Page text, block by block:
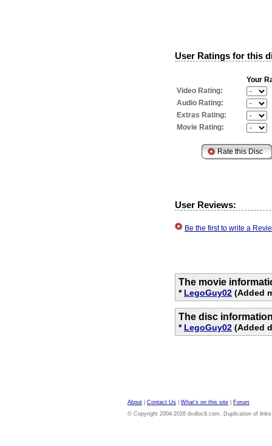
User Ratings for this
Your
Video Rating:
Audio Rating:
Extras Rating:
Movie Rating:
User Reviews:
Be the first to write a
The movie
* LegoGuy02 (Added
The disc
* LegoGuy02 (Added
About Contact Us What's on this site
Forum
© Copyright 2004-2026 dvdloc8.com. Duplication of